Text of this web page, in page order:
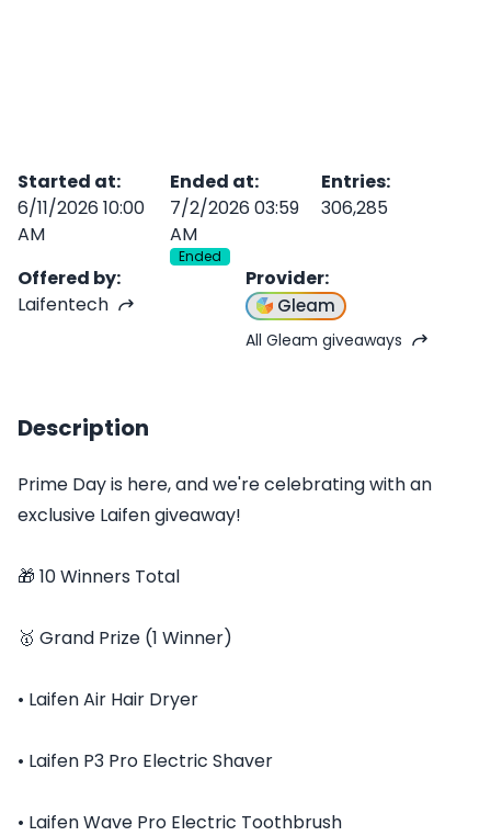
Started at:
6/11/2026 10:00
AM
Ended at:
7/2/2026 03:59
AM
Ended
Entries:
306,285
Offered by:
Laifentech
Provider:
Gleam
All Gleam giveaways
Description
Prime Day is here, and we're celebrating with an
exclusive Laifen giveaway!
🎁 10 Winners Total
🥇 Grand Prize (1 Winner)
• Laifen Air Hair Dryer
• Laifen P3 Pro Electric Shaver
• Laifen Wave Pro Electric Toothbrush